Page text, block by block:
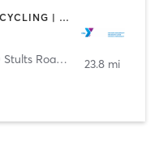
BARRE | COACHING / HEALING | CYCLING | DANCE | INTERVAL TRAINING | MEDITATION | OTHER | PILATES | STRENGTH TRAINING | TAI CHI | WEIGHT TRAINING | YOGA
Lake Highlands Family YMCA 8920 Stults Road,
Dallas
23.8 mi